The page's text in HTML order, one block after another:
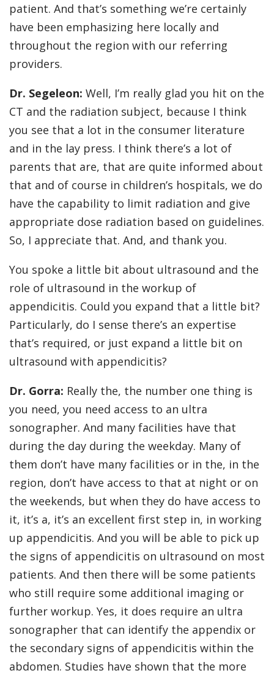
patient. And that’s something we’re certainly
have been emphasizing here locally and
throughout the region with our referring
providers.
Dr. Segeleon: Well, I’m really glad you hit on the
CT and the radiation subject, because I think
you see that a lot in the consumer literature
and in the lay press. I think there’s a lot of
parents that are, that are quite informed about
that and of course in children’s hospitals, we do
have the capability to limit radiation and give
appropriate dose radiation based on guidelines.
So, I appreciate that. And, and thank you.
You spoke a little bit about ultrasound and the
role of ultrasound in the workup of
appendicitis. Could you expand that a little bit?
Particularly, do I sense there’s an expertise
that’s required, or just expand a little bit on
ultrasound with appendicitis?
Dr. Gorra: Really the, the number one thing is
you need, you need access to an ultra
sonographer. And many facilities have that
during the day during the weekday. Many of
them don’t have many facilities or in the, in the
region, don’t have access to that at night or on
the weekends, but when they do have access to
it, it’s a, it’s an excellent first step in, in working
up appendicitis. And you will be able to pick up
the signs of appendicitis on ultrasound on most
patients. And then there will be some patients
who still require some additional imaging or
further workup. Yes, it does require an ultra
sonographer that can identify the appendix or
the secondary signs of appendicitis within the
abdomen. Studies have shown that the more